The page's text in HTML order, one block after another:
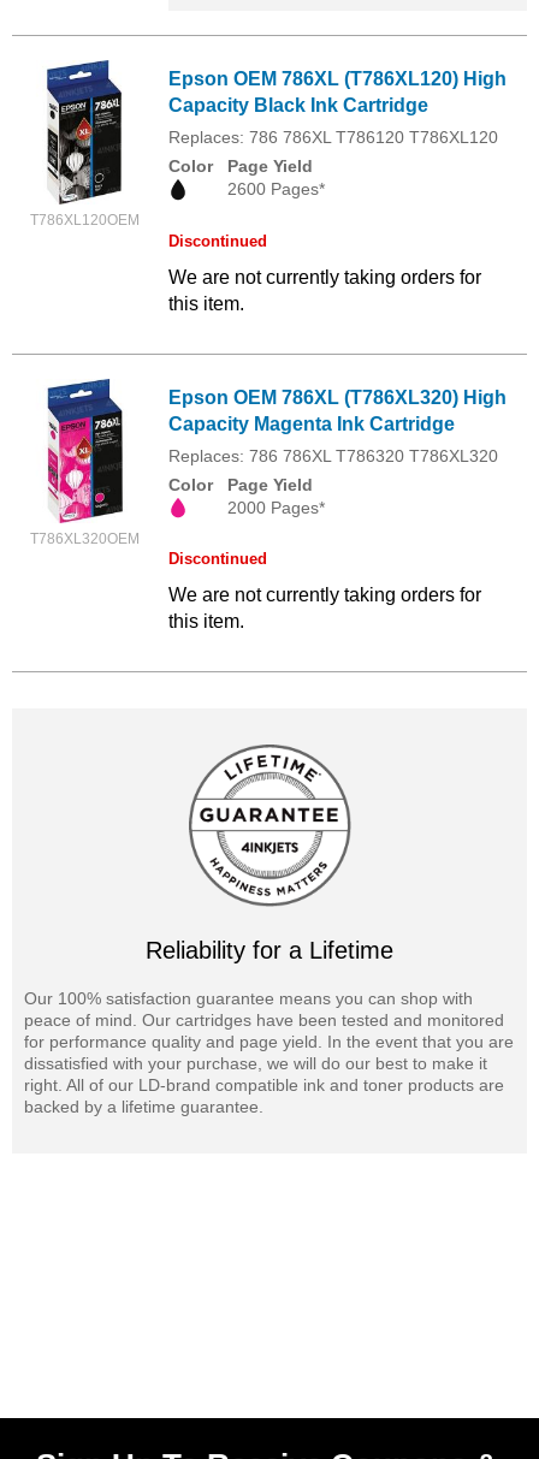
T786XL120OEM
Epson OEM 786XL (T786XL120) High
Capacity Black Ink Cartridge
Replaces: 786 786XL T786120 T786XL120
Color
Page Yield
2600 Pages*
Discontinued
We are not currently taking orders for
this item.
T786XL320OEM
Epson OEM 786XL (T786XL320) High
Capacity Magenta Ink Cartridge
Replaces: 786 786XL T786320 T786XL320
Color
Page Yield
2000 Pages*
Discontinued
We are not currently taking orders for
this item.
Reliability for a Lifetime
Our 100% satisfaction guarantee means you can shop with
peace of mind. Our cartridges have been tested and monitored
for performance quality and page yield. In the event that you are
dissatisfied with your purchase, we will do our best to make it
right. All of our LD-brand compatible ink and toner products are
backed by a lifetime guarantee.